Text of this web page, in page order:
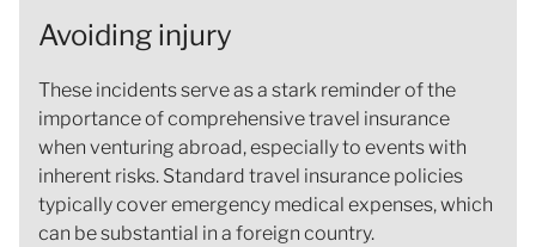
Avoiding injury
These incidents serve as a stark reminder of the
importance of comprehensive travel insurance
when venturing abroad, especially to events with
inherent risks. Standard travel insurance policies
typically cover emergency medical expenses, which
can be substantial in a foreign country.